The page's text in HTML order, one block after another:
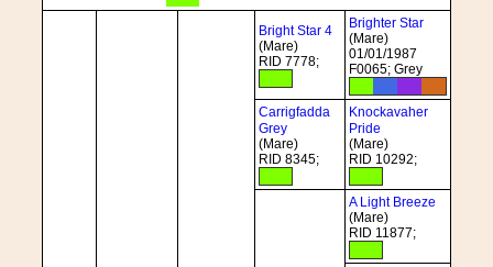
Bright Star 4
(Mare)
RID 7778;
Brighter Star
(Mare)
01/01/1987
F0065; Grey
Carrigfadda
Grey
(Mare)
RID 8345;
Knockavaher
Pride
(Mare)
RID 10292;
A Light Breeze
(Mare)
RID 11877;